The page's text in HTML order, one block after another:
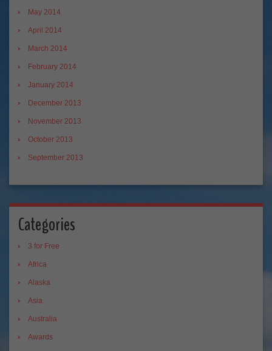
May 2014
April 2014
March 2014
February 2014
January 2014
December 2013
November 2013
October 2013
September 2013
Categories
3 for Free
Africa
Alaska
Asia
Australia
Awards